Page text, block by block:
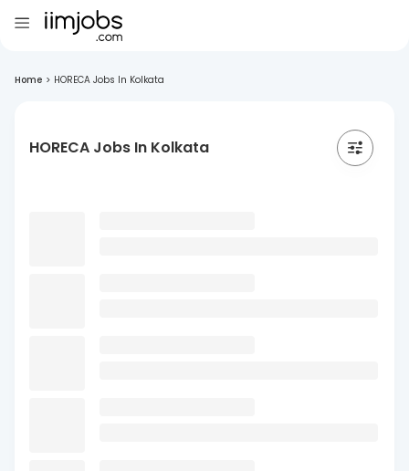
Home > HORECA Jobs In Kolkata
HORECA Jobs In Kolkata